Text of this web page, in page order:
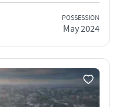
POSSESSION
May 2024